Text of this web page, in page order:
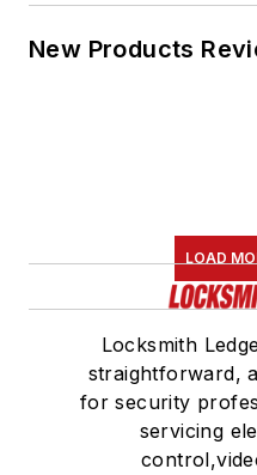
New Products
LOAD
Locksmith
straightforward,
for security
servicing